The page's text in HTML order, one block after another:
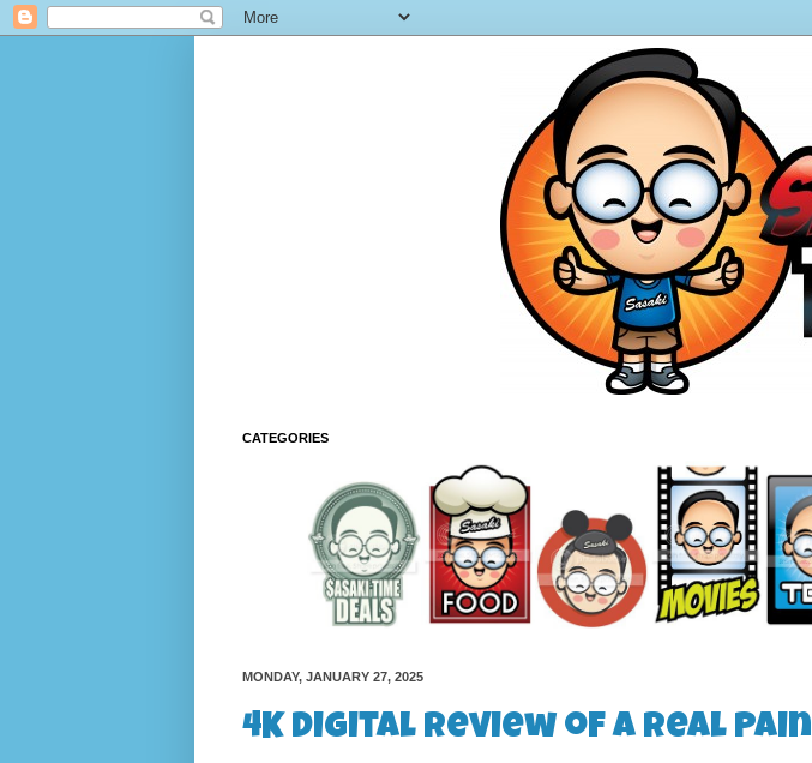
CATEGORIES
MONDAY, JANUARY 27, 2025
4K Digital Review of A Real Pain